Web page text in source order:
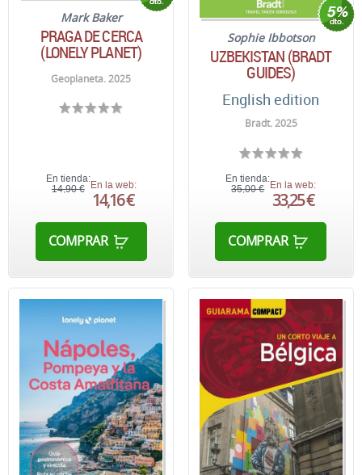
Mark Baker
PRAGA DE CERCA
(LONELY PLANET)
Geoplaneta. 2025
En tienda:
14,90 € En la web:
14,16 €
COMPRAR
Sophie Ibbotson
UZBEKISTAN (BRADT
GUIDES)
English edition
Bradt. 2025
En tienda:
35,00 €
En la web:
33,25 €
COMPRAR